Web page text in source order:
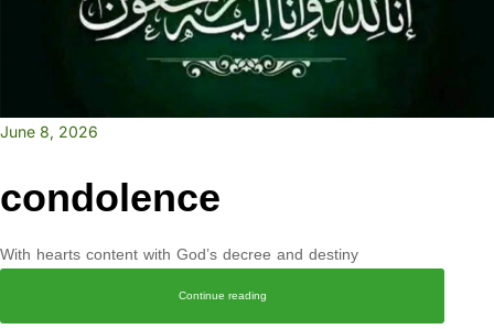
June 8, 2026
condolence
With hearts content with God’s decree and destiny
Continue reading